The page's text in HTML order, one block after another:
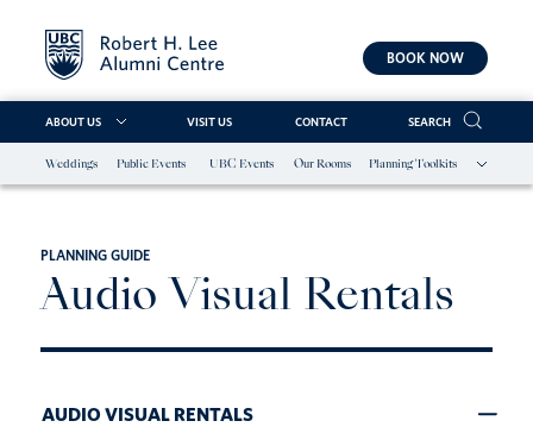
Skip
BOOK NOW
ABOUT US VISIT US CONTACT SEARCH
Weddings Public Events UBC Events Our Rooms Planning Toolkits
PLANNING GUIDE
Audio Visual Rentals
AUDIO VISUAL RENTALS